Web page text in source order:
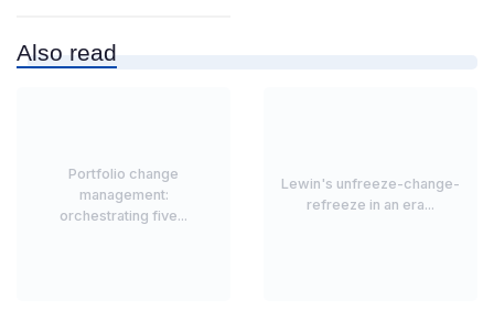
Also read
Portfolio change
management:
orchestrating five...
Lewin's unfreeze-change-
refreeze in an era...